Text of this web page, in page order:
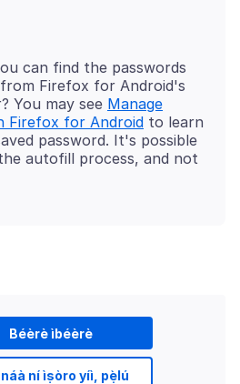
can find the passwords
Firefox for Android's
You may see Manage
Firefox for Android to learn
password. It's possible
autofill process, and not
Béèrè ìbéèrè
náà ní ìṣòro yíì, pẹ̀lú